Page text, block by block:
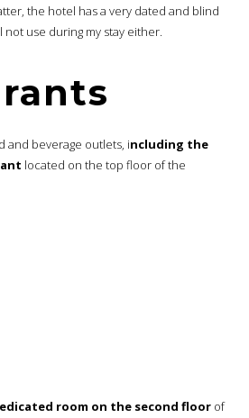
the hotel has a very dated and blind
not use during my stay either.
and beverage outlets, including the
located on the top floor of the
room on the second floor of